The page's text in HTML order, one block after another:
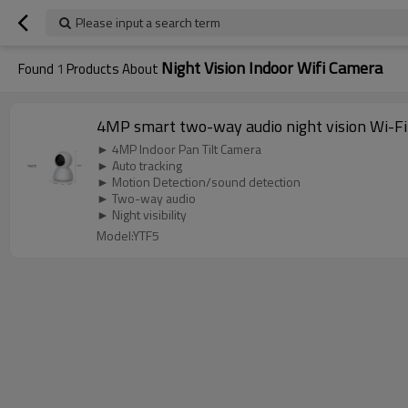
Please input a search term
Found 1 Products About Night Vision Indoor Wifi Camera
4MP smart two-way audio night vision Wi-
► 4MP Indoor Pan Tilt Camera
► Auto tracking
► Motion Detection/sound detection
► Two-way audio
► Night visibility
Model:YTF5